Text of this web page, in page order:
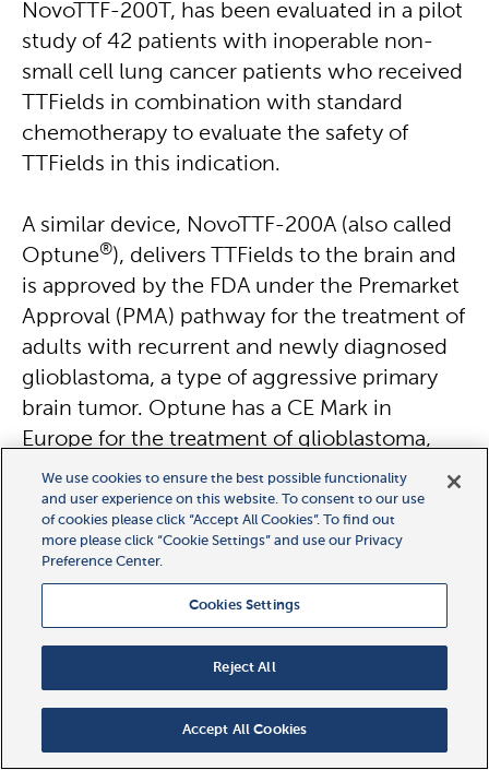
NovoTTF-200T, has been evaluated in a pilot
study of 42 patients with inoperable non-
small cell lung cancer patients who received
TTFields in combination with standard
chemotherapy to evaluate the safety of
TTFields in this indication.
A similar device, NovoTTF-200A (also called
Optune®), delivers TTFields to the brain and
is approved by the FDA under the Premarket
Approval (PMA) pathway for the treatment of
adults with recurrent and newly diagnosed
glioblastoma, a type of aggressive primary
brain tumor. Optune has a CE Mark in
Europe for the treatment of glioblastoma,
and is also approved in Japan and Greater
China. For the treatment of malignant pleural
mesothelioma (MPM), Optune Lua™ has a
CE Mark in Europe and was FDA approved
(HDE) pathway for this use.
Based on the science behind TTFields and
the clinical results to date, NovoTTF-200T is
We use cookies to ensure the best possible functionality
and user experience on this website. To consent to our use
of cookies please click “Accept All Cookies”. To find out
more please click “Cookie Settings” and use our Privacy
Preference Center.
Cookies Settings
Reject All
Accept All Cookies